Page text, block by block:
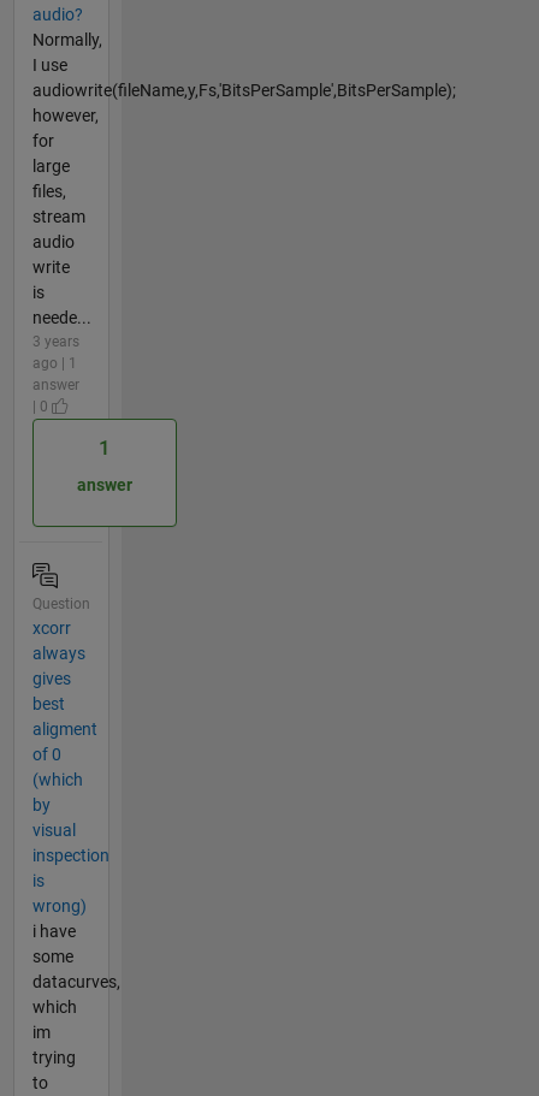
audio?
Normally,
I use
audiowrite(fileName,y,Fs,'BitsPerSample',BitsPerSample);
however,
for
large
files,
stream
audio
write
is
neede...
3 years
ago | 1
answer
| 0
1
answer
Question
xcorr
always
gives
best
aligment
of 0
(which
by
visual
inspection
is
wrong)
i have
some
datacurves,
which
im
trying
to